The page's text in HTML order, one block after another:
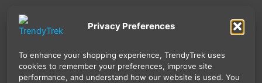
Privacy Preferences
To enhance your shopping experience, TrendyTrek uses
cookies to remember your preferences, improve site
performance, and understand how our website is used. You